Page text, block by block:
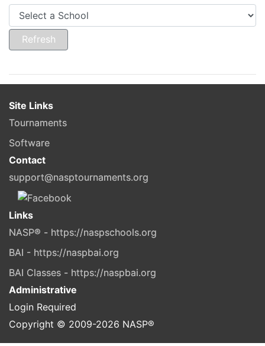
Site Links
Tournaments
Software
Contact
support@nasptournaments.org
Links
NASP® - https://naspschools.org
BAI - https://naspbai.org
BAI Classes - https://naspbai.org
Administrative
Login Required
Copyright © 2009-2026 NASP®